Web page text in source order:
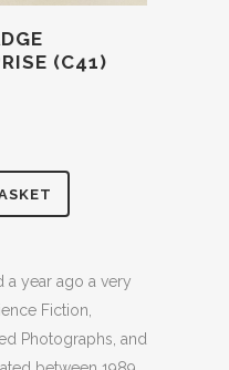
(C41)
a year ago a very
Fiction,
Photographs, and